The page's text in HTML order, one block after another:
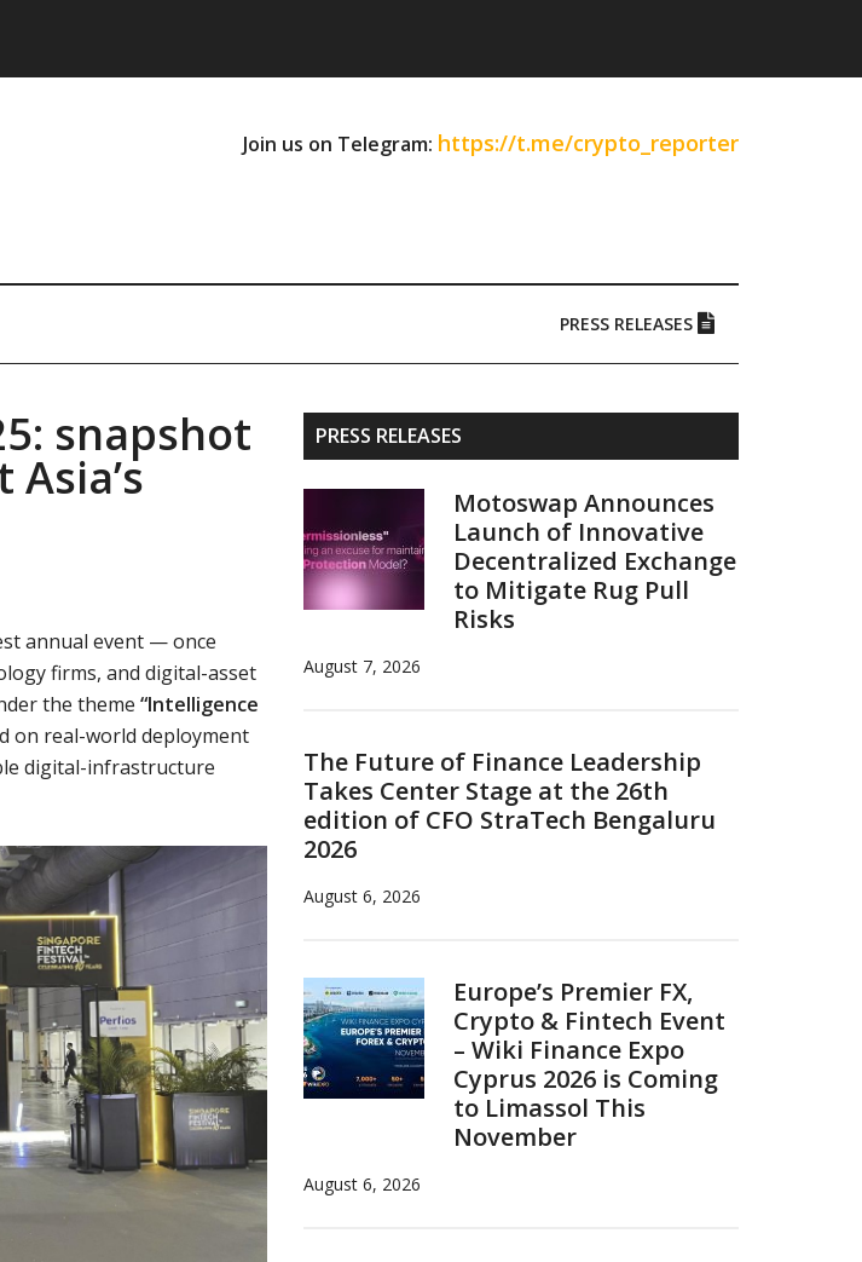
Join us on Telegram: https://t.me/crypto_reporter
PRESS RELEASES
snapshot
annual event — once
firms, and digital-asset
the theme “Intelligence
on real-world deployment
digital-infrastructure
Primary
Sidebar
PRESS RELEASES
Motoswap Announces
Launch of Innovative
Decentralized Exchange
to Mitigate Rug Pull
Risks
August 7, 2026
The Future of Finance Leadership
Takes Center Stage at the 26th
edition of CFO StraTech Bengaluru
2026
August 6, 2026
Europe’s Premier FX,
Crypto & Fintech Event
– Wiki Finance Expo
Cyprus 2026 is Coming
to Limassol This
November
August 6, 2026